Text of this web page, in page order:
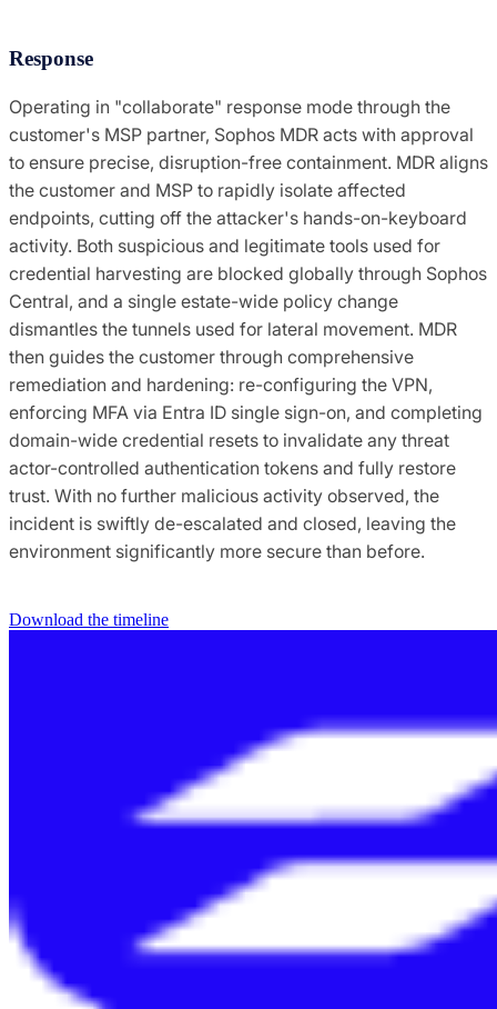
Response
Operating in "collaborate" response mode through the
customer's MSP partner, Sophos MDR acts with approval
to ensure precise, disruption-free containment. MDR aligns
the customer and MSP to rapidly isolate affected
endpoints, cutting off the attacker's hands-on-keyboard
activity. Both suspicious and legitimate tools used for
credential harvesting are blocked globally through Sophos
Central, and a single estate-wide policy change
dismantles the tunnels used for lateral movement. MDR
then guides the customer through comprehensive
remediation and hardening: re-configuring the VPN,
enforcing MFA via Entra ID single sign-on, and completing
domain-wide credential resets to invalidate any threat
actor-controlled authentication tokens and fully restore
trust. With no further malicious activity observed, the
incident is swiftly de-escalated and closed, leaving the
environment significantly more secure than before.
Download the timeline